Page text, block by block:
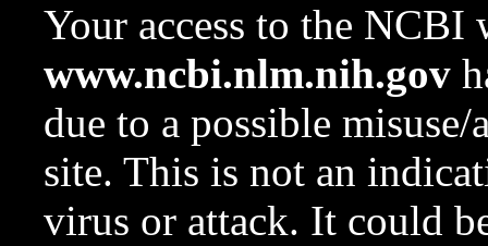
Your access to the NCBI
www.ncbi.nlm.nih.gov
due to a possible
site. This is not an
virus or attack. It could